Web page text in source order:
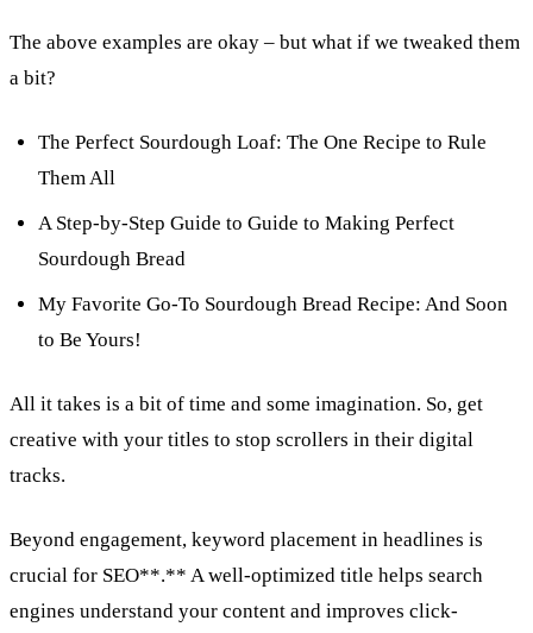
The above examples are okay – but what if we tweaked them
a bit?
The Perfect Sourdough Loaf: The One Recipe to Rule
Them All
A Step-by-Step Guide to Guide to Making Perfect
Sourdough Bread
My Favorite Go-To Sourdough Bread Recipe: And Soon
to Be Yours!
All it takes is a bit of time and some imagination. So, get
creative with your titles to stop scrollers in their digital
tracks.
Beyond engagement, keyword placement in headlines is
crucial for SEO**.** A well-optimized title helps search
engines understand your content and improves click-